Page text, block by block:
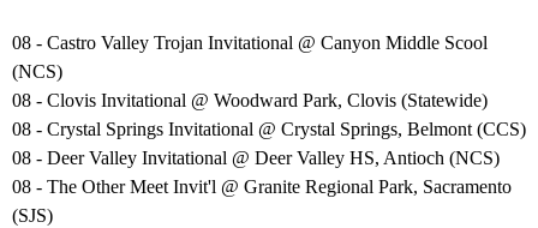
08 - Castro Valley Trojan Invitational @ Canyon Middle Scool
(NCS)
08 - Clovis Invitational @ Woodward Park, Clovis (Statewide)
08 - Crystal Springs Invitational @ Crystal Springs, Belmont (CCS)
08 - Deer Valley Invitational @ Deer Valley HS, Antioch (NCS)
08 - The Other Meet Invit'l @ Granite Regional Park, Sacramento
(SJS)